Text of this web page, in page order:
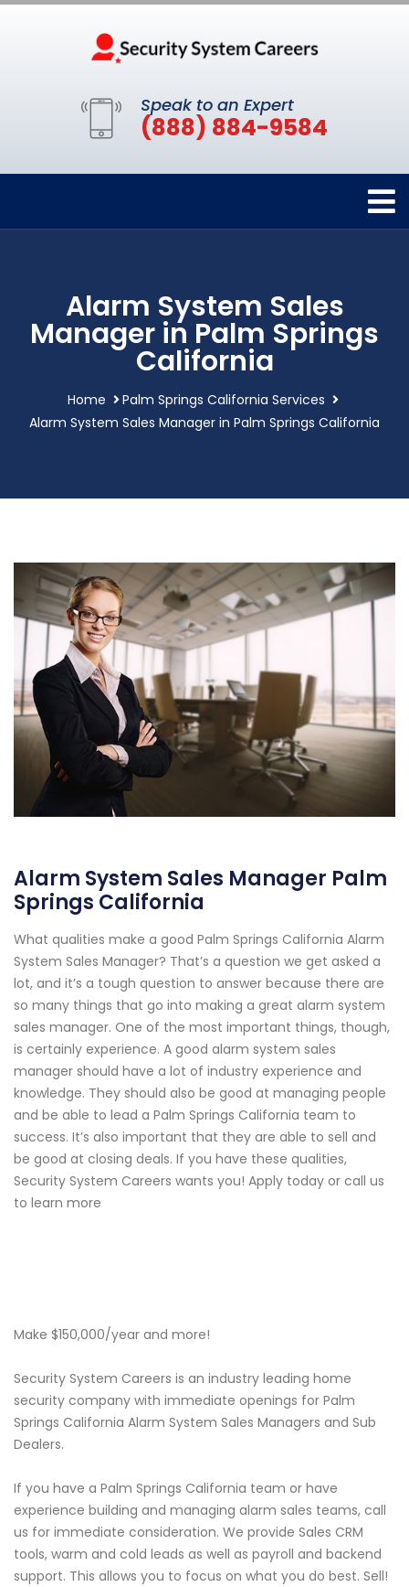
Speak to an Expert
(888) 884-9584
Alarm System Sales
Manager in Palm Springs
California
Home
Palm Springs California Services
Alarm System Sales Manager in Palm Springs California
Alarm System Sales Manager Palm
Springs California
What qualities make a good Palm Springs California Alarm
System Sales Manager? That’s a question we get asked a
lot, and it’s a tough question to answer because there are
so many things that go into making a great alarm system
sales manager. One of the most important things, though,
is certainly experience. A good alarm system sales
manager should have a lot of industry experience and
knowledge. They should also be good at managing people
and be able to lead a Palm Springs California team to
success. It’s also important that they are able to sell and
be good at closing deals. If you have these qualities,
Security System Careers wants you! Apply today or call us
to learn more
Make $150,000/year and more!
Security System Careers is an industry leading home
security company with immediate openings for Palm
Springs California Alarm System Sales Managers and Sub
Dealers.
If you have a Palm Springs California team or have
experience building and managing alarm sales teams, call
us for immediate consideration. We provide Sales CRM
tools, warm and cold leads as well as payroll and backend
support. This allows you to focus on what you do best. Sell!